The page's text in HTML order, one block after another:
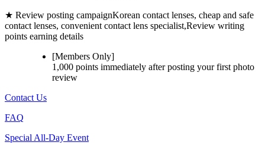
★ Review posting campaignKorean contact lenses, cheap and safe
contact lenses, convenient contact lens specialist,Review writing
points earning details
[Members Only]
1,000 points immediately after posting yourfirst photo
review
Contact Us
FAQ
Special All-Day Event